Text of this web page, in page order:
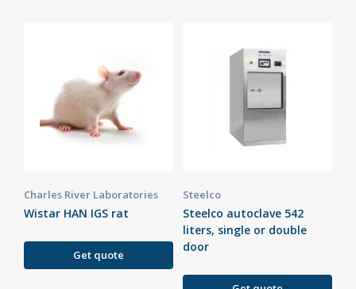
Charles River Laboratories
Wistar HAN IGS rat
Get quote
Steelco
Steelco autoclave 542
liters, single or double
door